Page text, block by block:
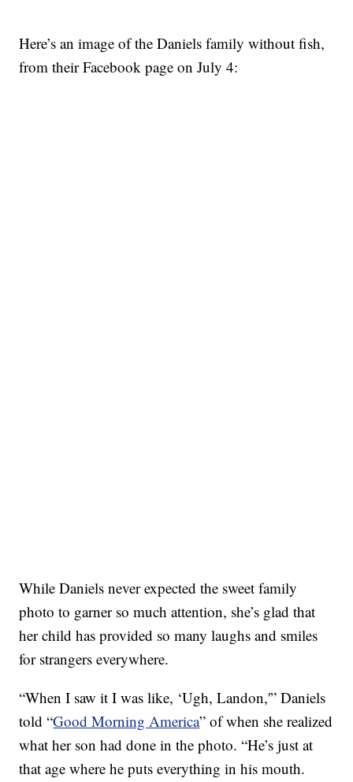
Here’s an image of the Daniels family without fish,
from their Facebook page on July 4:
While Daniels never expected the sweet family
photo to garner so much attention, she’s glad that
her child has provided so many laughs and smiles
for strangers everywhere.
“When I saw it I was like, ‘Ugh, Landon,'” Daniels
told “Good Morning America” of when she realized
what her son had done in the photo. “He’s just at
that age where he puts everything in his mouth.